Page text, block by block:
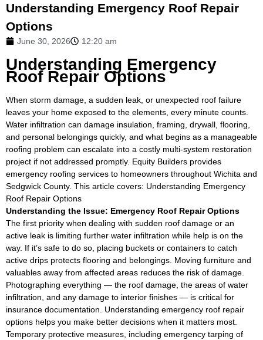
Understanding Emergency Roof Repair
Options
June 30, 2026 12:20 am
Understanding Emergency
Roof Repair Options
When storm damage, a sudden leak, or unexpected roof failure
leaves your home exposed to the elements, every minute counts.
Water infiltration can damage insulation, framing, drywall, flooring,
and personal belongings quickly, and what begins as a manageable
roofing problem can escalate into a costly multi-system restoration
project if not addressed promptly. Equity Builders provides
emergency roofing services to homeowners throughout Wichita and
Sedgwick County. This article covers: Understanding Emergency
Roof Repair Options
Understanding the Issue: Emergency Roof Repair Options
The first priority when dealing with sudden roof damage or an
active leak is limiting further water infiltration while help is on the
way. If it’s safe to do so, placing buckets or containers to catch
active drips protects flooring and belongings. Moving furniture and
valuables away from affected areas reduces the risk of damage.
Photographing everything — the roof damage, the areas of water
infiltration, and any damage to interior finishes — is critical for
insurance documentation. Understanding emergency roof repair
options helps you make better decisions when it matters most.
Temporary protective measures, including emergency tarping of